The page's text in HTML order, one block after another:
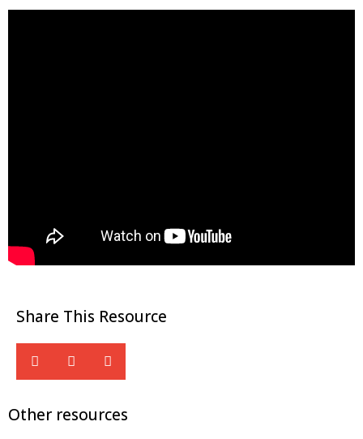
Share This Resource
Other resources